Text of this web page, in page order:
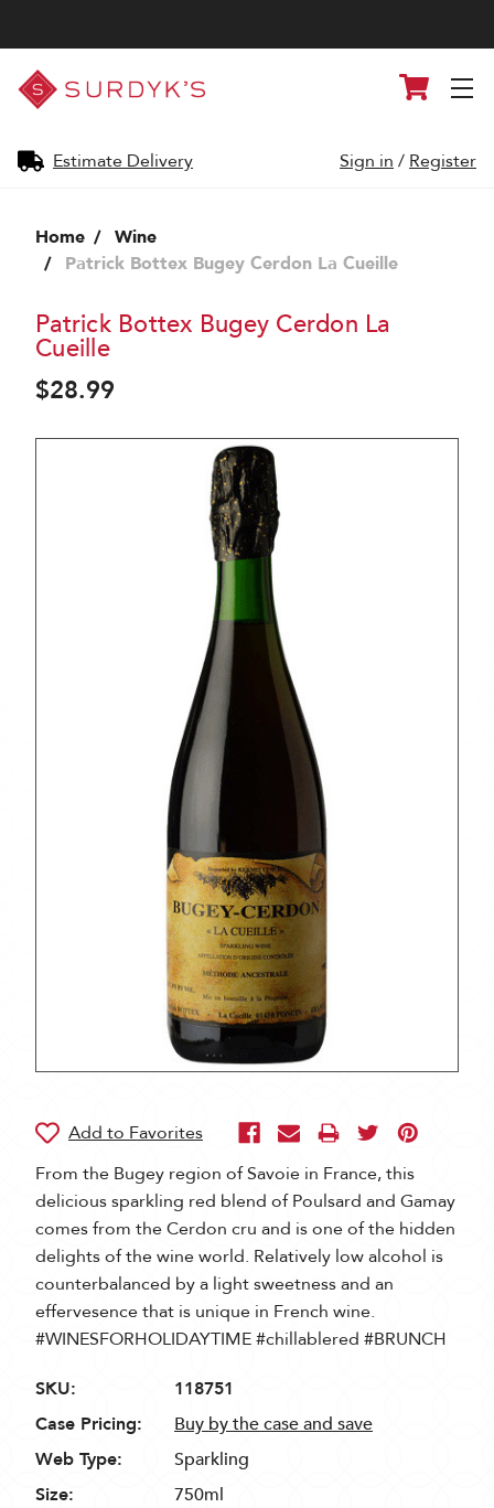
Surdyk's
Liquor
and
Shop
Estimate Delivery
Cart
Sign in / Register
Home
Wine
Patrick Bottex Bugey Cerdon La Cueille
Patrick Bottex Bugey Cerdon La
Cueille
$28.99
From the Bugey region of Savoie in France, this
delicious sparkling red blend of Poulsard and Gamay
comes from the Cerdon cru and is one of the hidden
delights of the wine world. Relatively low alcohol is
counterbalanced by a light sweetness and an
effervesence that is unique in French wine.
#WINESFORHOLIDAYTIME #chillablered #BRUNCH
SKU:
118751
Case Pricing:
Buy by the case and save
Web Type:
Sparkling
Size:
750ml